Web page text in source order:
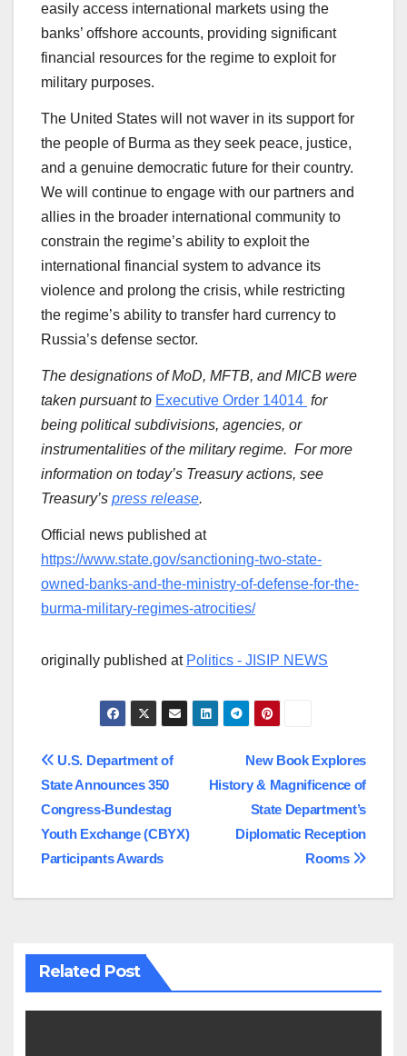
easily access international markets using the
banks’ offshore accounts, providing significant
financial resources for the regime to exploit for
military purposes.
The United States will not waver in its support for
the people of Burma as they seek peace, justice,
and a genuine democratic future for their country.
We will continue to engage with our partners and
allies in the broader international community to
constrain the regime’s ability to exploit the
international financial system to advance its
violence and prolong the crisis, while restricting
the regime’s ability to transfer hard currency to
Russia’s defense sector.
The designations ofMoD, MFTB, andMICB were
taken pursuant to Executive Order 14014 for
being political subdivisions, agencies, or
instrumentalities of the military regime. For more
information on today’s Treasury actions, see
Treasury’s press release.
Official news published at
https://www.state.gov/sanctioning-two-state-
owned-banks-and-the-ministry-of-defense-for-the-
burma-military-regimes-atrocities/
originally published at Politics - JISIP NEWS
Post
navigation
New Book Explores
History & Magnificence of
State Department’s
Diplomatic Reception
Rooms
U.S. Department of
State Announces 350
Congress-Bundestag
Youth Exchange (CBYX)
Participants Awards
Related Post